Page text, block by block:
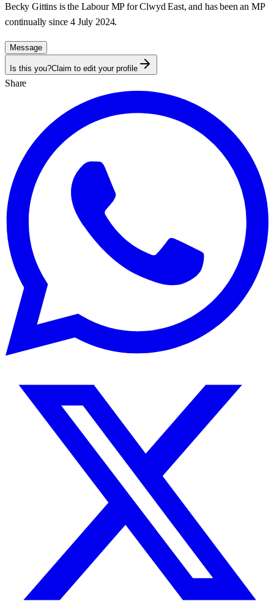
Becky Gittins is the Labour MP for Clwyd East, and has been an MP
continually since 4 July 2024.
Message
Is this you?Claim to edit your profile
Share